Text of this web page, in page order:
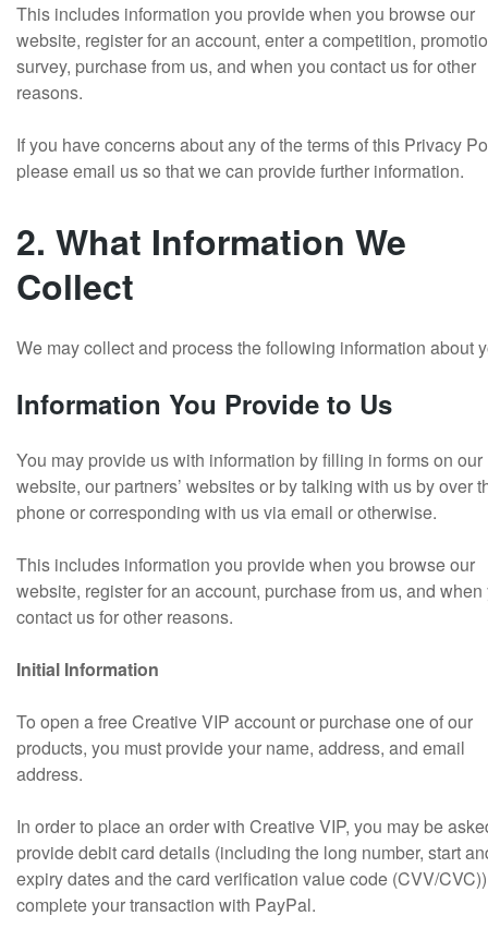
This includes information you provide when you browse our
website, register for an account, enter a competition,
survey, purchase from us, and when you contact us for other
reasons.
If you have concerns about any of the terms of this Privacy
please email us so that we can provide further information.
2. What Information We
Collect
We may collect and process the following information about
Information You Provide to Us
You may provide us with information by filling in forms on our
website, our partners’ websites or by talking with us by over
phone or corresponding with us via email or otherwise.
This includes information you provide when you browse our
website, register for an account, purchase from us, and when
contact us for other reasons.
Initial Information
To open a free Creative VIP account or purchase one of our
products, you must provide your name, address, and email
address.
In order to place an order with Creative VIP, you may be
provide debit card details (including the long number, start
expiry dates and the card verification value code (CVV/
complete your transaction with PayPal.